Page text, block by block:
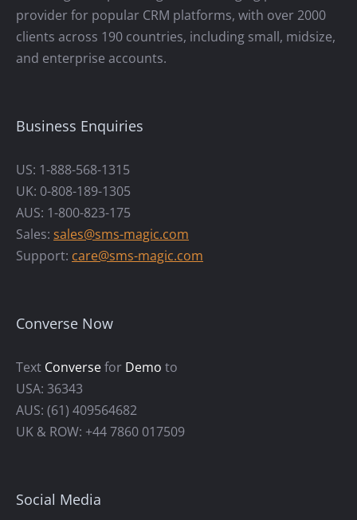
provider for popular CRM platforms, with over 2000
clients across 190 countries, including small, midsize,
and enterprise accounts.
Business Enquiries
US: 1-888-568-1315
UK: 0-808-189-1305
AUS: 1-800-823-175
Sales: sales@sms-magic.com
Support: care@sms-magic.com
Converse Now
Text Conversefor Demo to
USA: 36343
AUS: (61) 409564682
UK & ROW: +44 7860 017509
Social Media